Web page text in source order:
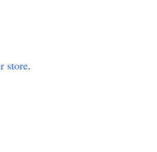
store.